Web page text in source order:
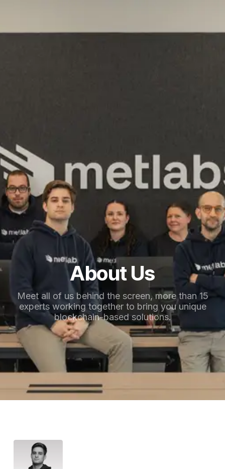
About Us
Meet all of us behind the screen, more than 15
experts working together to bring you unique
blockchain-based solutions.